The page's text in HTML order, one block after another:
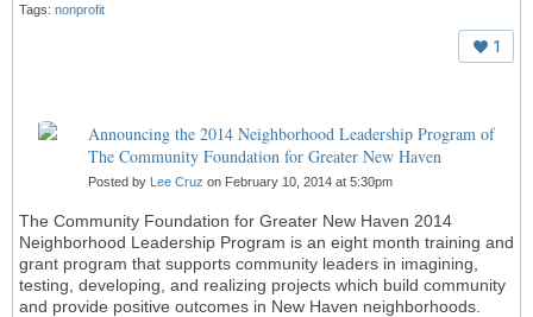
Tags: nonprofit
1
Announcing the 2014 Neighborhood Leadership Program of
The Community Foundation for Greater New Haven
Posted by Lee Cruz on February 10, 2014 at 5:30pm
The Community Foundation for Greater New Haven 2014
Neighborhood Leadership Program is an eight month training and
grant program that supports community leaders in imagining,
testing, developing, and realizing projects which build community
and provide positive outcomes in New Haven neighborhoods.